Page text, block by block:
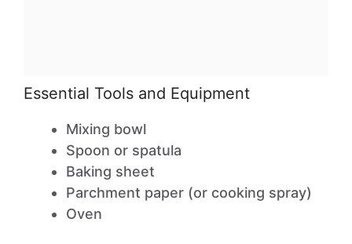
Essential Tools and Equipment
Mixing bowl
Spoon or spatula
Baking sheet
Parchment paper (or cooking spray)
Oven